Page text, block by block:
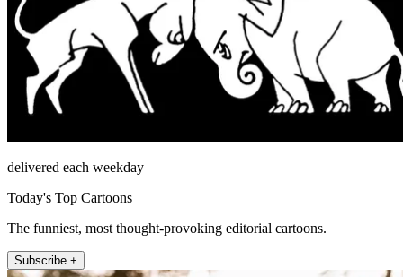
delivered each weekday
Today's Top Cartoons
The funniest, most thought-provoking editorial cartoons.
Subscribe +